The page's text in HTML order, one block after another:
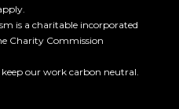
is a charitable incorporated
Charity Commission
keep our work carbon neutral.